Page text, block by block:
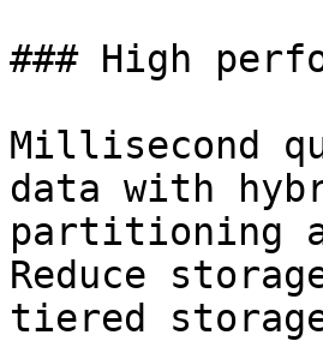
### High
Millisecond
data with
partitioning
Reduce
tiered